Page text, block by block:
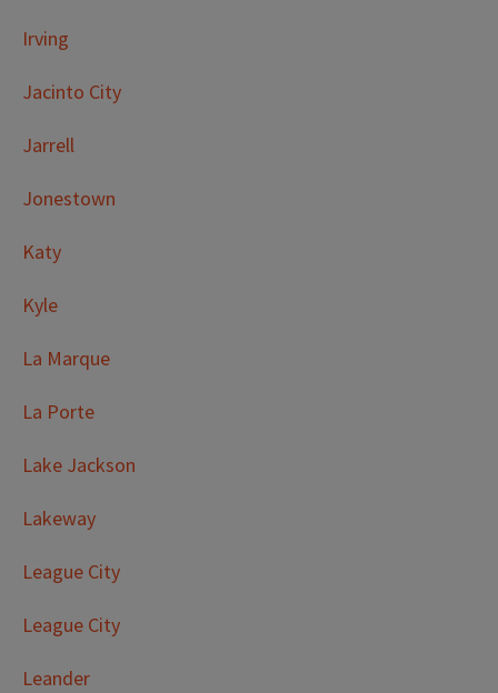
Irving
Jacinto City
Jarrell
Jonestown
Katy
Kyle
La Marque
La Porte
Lake Jackson
Lakeway
League City
League City
Leander